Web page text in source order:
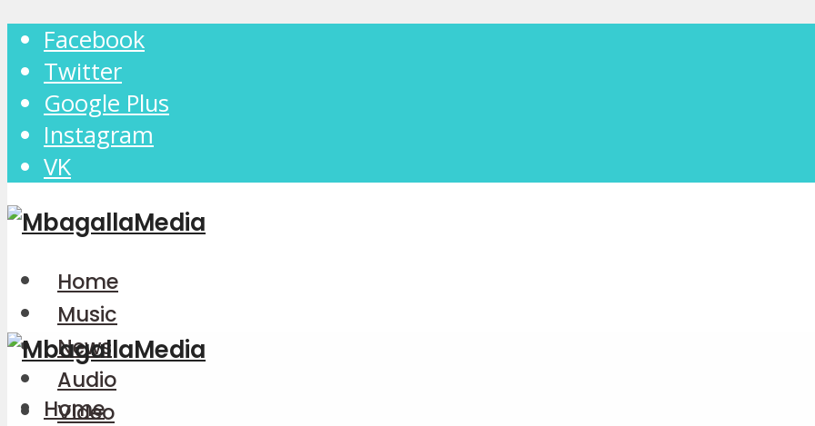
Facebook
Twitter
Google Plus
Instagram
VK
Home
Music
News
Audio
Video
Home